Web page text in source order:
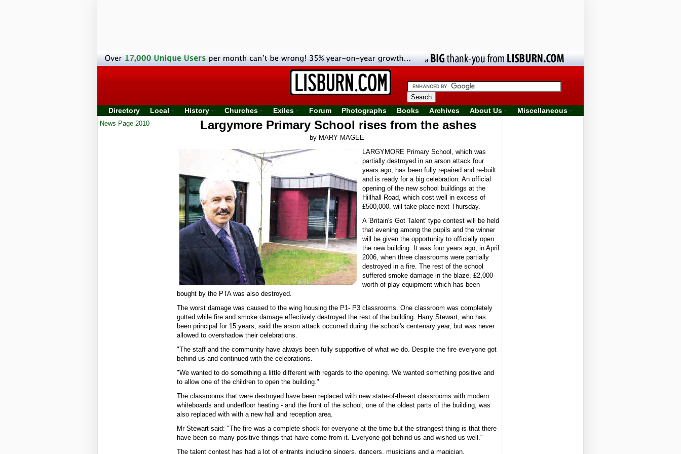
Directory Local History Churches Exiles Forum Photographs Books Archives About Us Miscellaneous
News Page 2010 Largymore Primary School rises from the ashes
by MARY MAGEE
LARGYMORE Primary School, which was
partially destroyed in an arson attack four
years ago, has been fully repaired and re-built
and is ready for a big celebration. An official
opening of the new school buildings at the
Hillhall Road, which cost well in excess of
£500,000, will take place next Thursday.
A 'Britain's Got Talent' type contest will be held
that evening among the pupils and the winner
will be given the opportunity to officially open
the new building. It was four years ago, in April
2006, when three classrooms were partially
destroyed in a fire. The rest of the school
suffered smoke damage in the blaze. £2,000
worth of play equipment which has been
bought by the PTA was also destroyed.
The worst damage was caused to the wing housing the P1- P3 classrooms. One classroom was completely
gutted while fire and smoke damage effectively destroyed the rest of the building. Harry Stewart, who has
been principal for 15 years, said the arson attack occurred during the school's centenary year, but was never
allowed to overshadow their celebrations.
"The staff and the community have always been fully supportive of what we do. Despite the fire everyone got
behind us and continued with the celebrations.
"We wanted to do something a little different with regards to the opening. We wanted something positive and
to allow one of the children to open the building."
The classrooms that were destroyed have been replaced with new state-of-the-art classrooms with modern
whiteboards and underfloor heating - and the front of the school, one of the oldest parts of the building, was
also replaced with with a new hall and reception area.
Mr Stewart said: "The fire was a complete shock for everyone at the time but the strangest thing is that there
have been so many positive things that have come from it. Everyone got behind us and wished us well."
The talent contest has had a lot of entrants including singers, dancers, musicians and a magician.